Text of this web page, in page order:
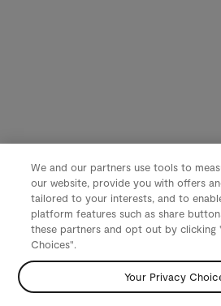
We and our partners use tools to
our website, provide you with offers
tailored to your interests, and to
platform features such as share
these partners and opt out by clicking
Choices".
Your Privacy